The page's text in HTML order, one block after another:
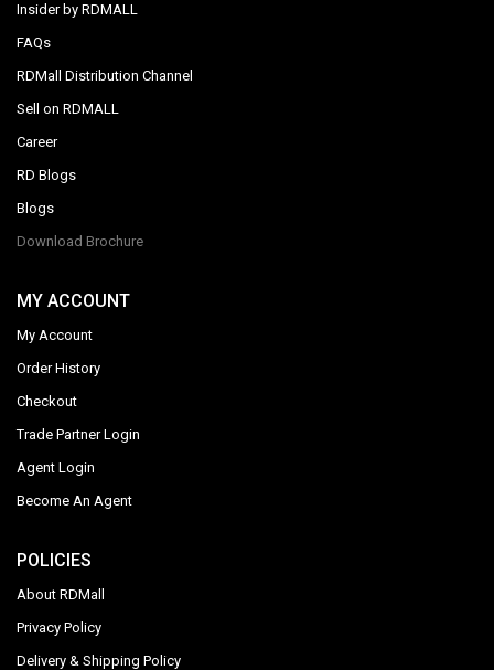
Insider by RDMALL
FAQs
RDMall Distribution Channel
Sell on RDMALL
Career
RD Blogs
Blogs
Download Brochure
MY ACCOUNT
My Account
Order History
Checkout
Trade Partner Login
Agent Login
Become An Agent
POLICIES
About RDMall
Privacy Policy
Delivery & Shipping Policy